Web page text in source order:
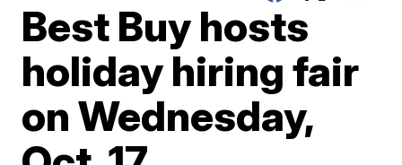
Best Buy hosts
holiday hiring fair
on Wednesday,